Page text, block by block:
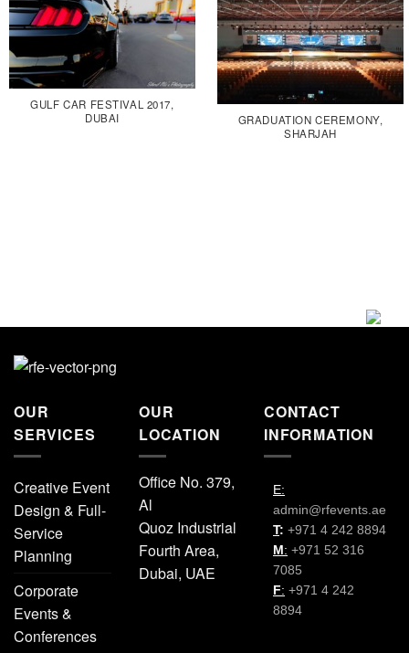
GULF CAR FESTIVAL 2017,
DUBAI
GRADUATION CEREMONY,
SHARJAH
OUR
SERVICES
Creative Event
Design & Full-
Service
Planning
Corporate
Events &
Conferences
OUR
LOCATION
Office No. 379,
Al
Quoz Industrial
Fourth Area,
Dubai, UAE
CONTACT
INFORMATION
E:
admin@rfevents.ae
T: +971 4 242 8894
M: +971 52 316
7085
F: +971 4 242
8894